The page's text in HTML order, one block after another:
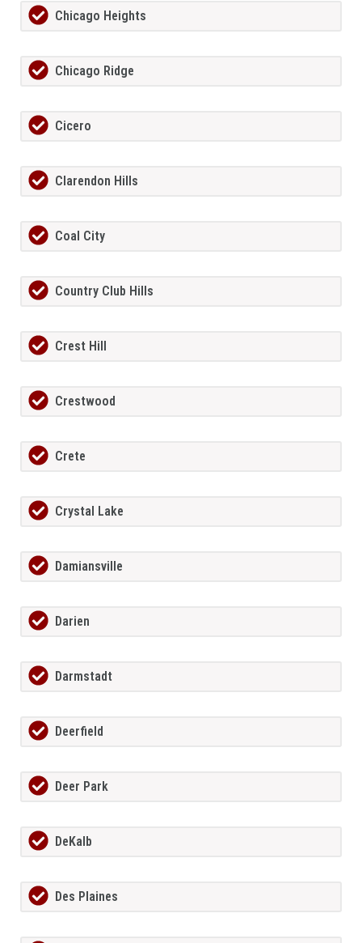
Chicago Heights
Chicago Ridge
Cicero
Clarendon Hills
Coal City
Country Club Hills
Crest Hill
Crestwood
Crete
Crystal Lake
Damiansville
Darien
Darmstadt
Deerfield
Deer Park
DeKalb
Des Plaines